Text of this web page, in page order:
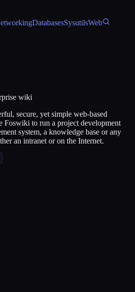
DatabasesSysutilsWeb
wiki
secure, yet simple web-based
Foswiki to run a project development
system, a knowledge base or any
an intranet or on the Internet.